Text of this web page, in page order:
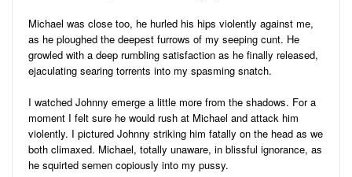
Michael was close too, he hurled his hips violently against me,
as he ploughed the deepest furrows of my seeping cunt. He
growled with a deep rumbling satisfaction as he finally released,
ejaculating searing torrents into my spasming snatch.
I watched Johnny emerge a little more from the shadows. For a
moment I felt sure he would rush at Michael and attack him
violently. I pictured Johnny striking him fatally on the head as we
both climaxed. Michael, totally unaware, in blissful ignorance, as
he squirted semen copiously into my pussy.